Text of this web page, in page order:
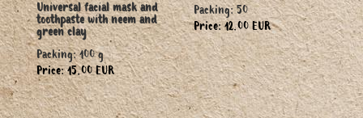
Universal facial mask and
toothpaste with neem and
green clay
Packing: 100 g
Price: 15.00 EUR
Packing: 50
Price: 12.00 EUR